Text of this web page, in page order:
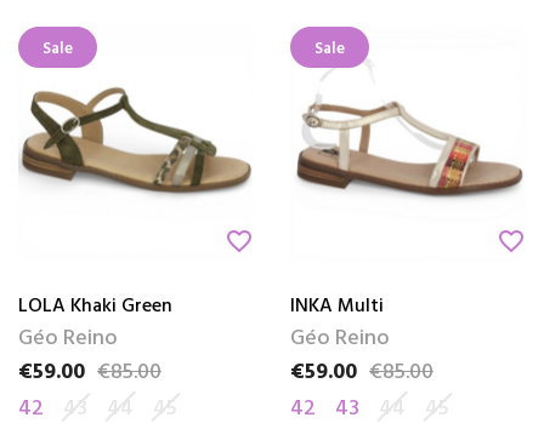
Sale
favorite_border
LOLA Khaki Green
Géo Reino
Price
€59.00
Regular price
€85.00
42 43 44 45
Sale
favorite_border
INKA Multi
Géo Reino
Price
€59.00
Regular price
€85.00
42
43 44 45